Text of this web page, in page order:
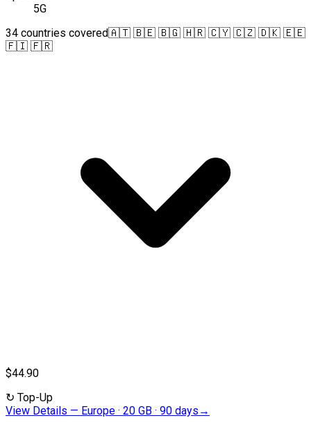
5G
34 countries covered🇦🇹 🇧🇪 🇧🇬 🇭🇷 🇨🇾 🇨🇿 🇩🇰 🇪🇪
🇫🇮 🇫🇷
$44.90
↻ Top-Up
View Details — Europe · 20 GB · 90 days →